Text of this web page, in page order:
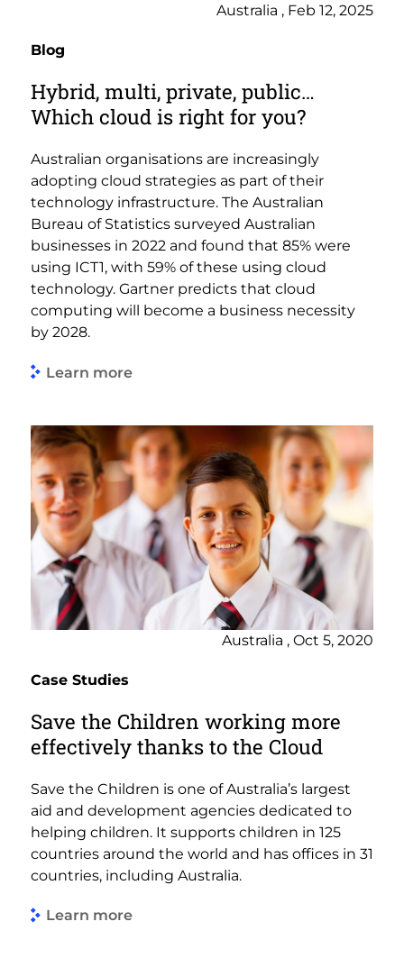
Australia , Feb 12, 2025
Blog
Hybrid, multi, private, public…
Which cloud is right for you?
Australian organisations are increasingly
adopting cloud strategies as part of their
technology infrastructure. The Australian
Bureau of Statistics surveyed Australian
businesses in 2022 and found that 85% were
using ICT1, with 59% of these using cloud
technology. Gartner predicts that cloud
computing will become a business necessity
by 2028.
Learn more
Australia , Oct 5, 2020
Case Studies
Save the Children working more
effectively thanks to the Cloud
Save the Children is one of Australia’s largest
aid and development agencies dedicated to
helping children. It supports children in 125
countries around the world and has offices in 31
countries, including Australia.
Learn more